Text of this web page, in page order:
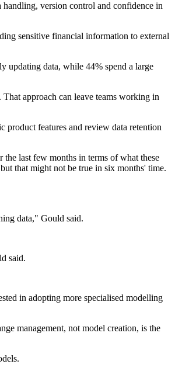
version control and confidence in
sensitive financial information to external
updating data, while 44% spend a large
approach can leave teams working in
product features and review data retention
last few months in terms of what these
that might not be true in six months' time.
data," Gould said.
said.
in adopting more specialised modelling
management, not model creation, is the